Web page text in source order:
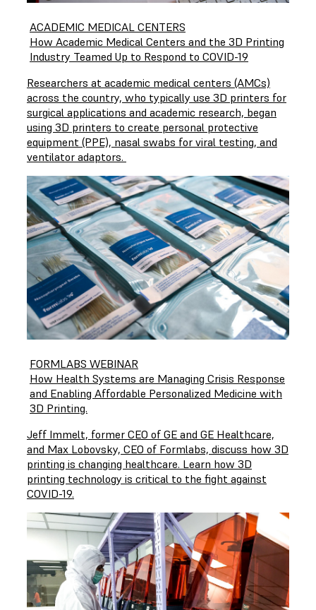
ACADEMIC MEDICAL CENTERS
How Academic Medical Centers and the 3D Printing
Industry Teamed Up to Respond to COVID-19
Researchers at academic medical centers (AMCs)
across the country, who typically use 3D printers for
surgical applications and academic research, began
using 3D printers to create personal protective
equipment (PPE), nasal swabs for viral testing, and
ventilator adaptors.
FORMLABS WEBINAR
How Health Systems are Managing Crisis Response
and Enabling Affordable Personalized Medicine with
3D Printing.
Jeff Immelt, former CEO of GE and GE Healthcare,
and Max Lobovsky, CEO of Formlabs, discuss how 3D
printing is changing healthcare. Learn how 3D
printing technology is critical to the fight against
COVID-19.